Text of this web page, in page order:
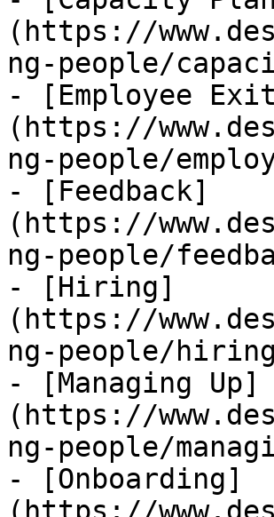
(https://
ng-people/
- [Employee
(https://
ng-people/
- [Feedback]
(https://
ng-people/
- [Hiring]
(https://
ng-people/
- [Managing Up]
(https://
ng-people/
- [Onboarding]